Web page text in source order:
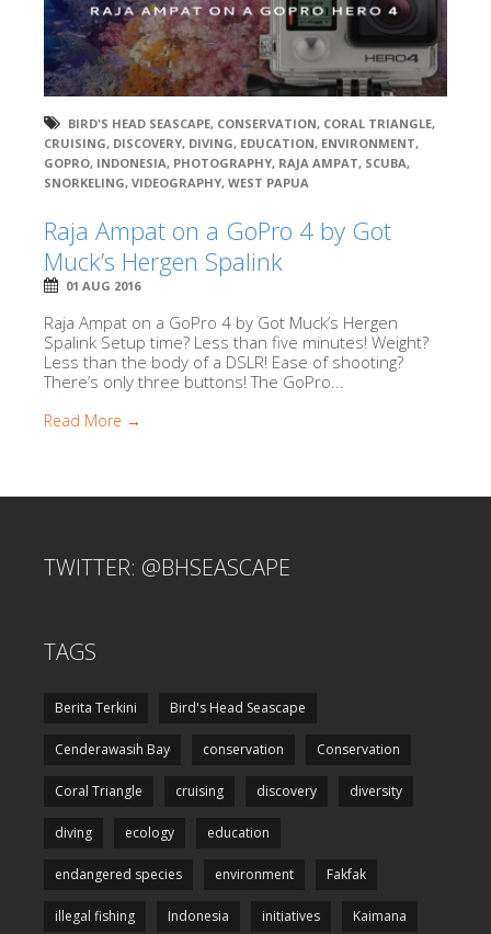
BIRD'S HEAD SEASCAPE, CONSERVATION, CORAL TRIANGLE,
CRUISING, DISCOVERY, DIVING, EDUCATION, ENVIRONMENT,
GOPRO, INDONESIA, PHOTOGRAPHY, RAJA AMPAT, SCUBA,
SNORKELING, VIDEOGRAPHY, WEST PAPUA
Raja Ampat on a GoPro 4 by Got
Muck’s Hergen Spalink
01 AUG 2016
Raja Ampat on a GoPro 4 by Got Muck’s Hergen
Spalink Setup time? Less than five minutes! Weight?
Less than the body of a DSLR! Ease of shooting?
There’s only three buttons! The GoPro...
Read More →
TWITTER: @BHSEASCAPE
TAGS
Berita Terkini Bird's Head Seascape
Cenderawasih Bay conservation Conservation
Coral Triangle cruising discovery diversity
diving ecology education
endangered species environment Fakfak
illegal fishing Indonesia initiatives Kaimana